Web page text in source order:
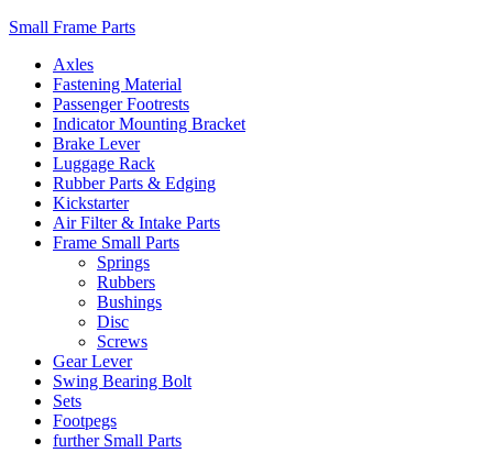
Small Frame Parts
Axles
Fastening Material
Passenger Footrests
Indicator Mounting Bracket
Brake Lever
Luggage Rack
Rubber Parts & Edging
Kickstarter
Air Filter & Intake Parts
Frame Small Parts
Springs
Rubbers
Bushings
Disc
Screws
Gear Lever
Swing Bearing Bolt
Sets
Footpegs
further Small Parts